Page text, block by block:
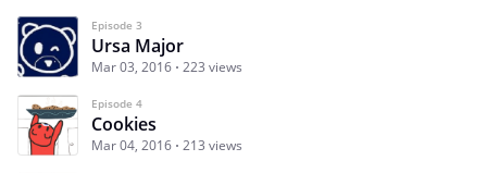
Episode 3
Ursa Major
Mar 03, 2016 223 views
Episode 4
Cookies
Mar 04, 2016 213 views